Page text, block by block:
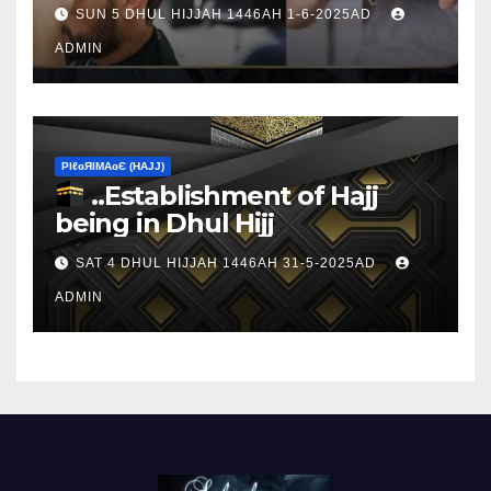
SUN 5 DHUL HIJJAH 1446AH 1-6-2025AD
ADMIN
ΡIℓɢЯIМΑɢЄ (НΑJJ)
..Establishment of Hajj
being in Dhul Hijj
SAT 4 DHUL HIJJAH 1446AH 31-5-2025AD
ADMIN